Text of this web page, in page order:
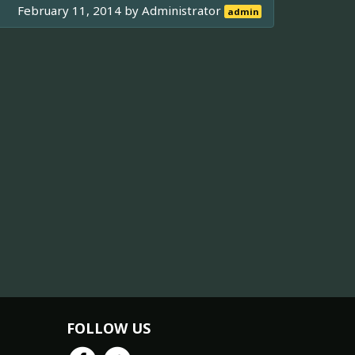
February 11, 2014 byAdministrator admin
FOLLOW US